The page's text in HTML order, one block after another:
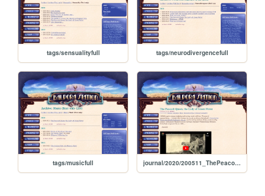
tags/sensualityfull tags/neurodivergencefull
tags/musicfull journal/2020/200511_ThePeacockQueenTheLadyOfGreenWater